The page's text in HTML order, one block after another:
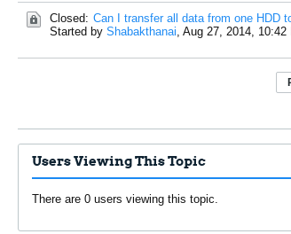
Closed: Can I transfer all data from one HDD
Started by Shabakthanai, Aug 27, 2014, 10:42
Users Viewing This Topic
There are 0 users viewing this topic.